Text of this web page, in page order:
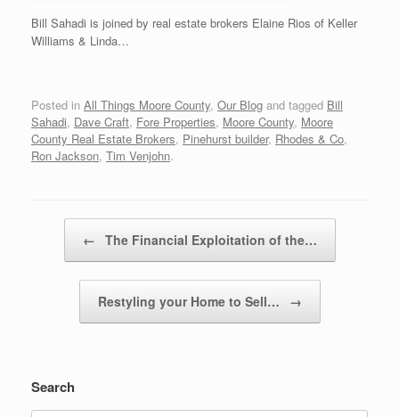
Bill Sahadi is joined by real estate brokers Elaine Rios of Keller
Williams & Linda…
Posted in All Things Moore County, Our Blog and tagged Bill
Sahadi, Dave Craft, Fore Properties, Moore County, Moore
County Real Estate Brokers, Pinehurst builder, Rhodes & Co,
Ron Jackson, Tim Venjohn.
← The Financial Exploitation of the…
Restyling your Home to Sell… →
Search